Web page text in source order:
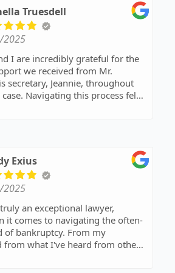
Truesdell
2025
I are incredibly grateful for the
we received from Mr.
secretary, Jeannie, throughout
Navigating this process felt
from our very first consultation.
every step, ensuring my
and empowered rather
intimidated. His guidance was
difficult decisions, and we
that we were in capable
was Jeannie's assistance. She
rockstar when it came to
Exius
2025
an exceptional lawyer,
it comes to navigating the often-
of bankruptcy. From my
from what I've heard from others